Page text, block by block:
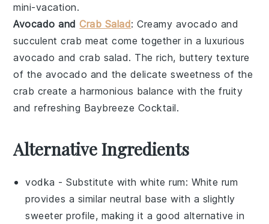
mini-vacation.
Avocado andCrab Salad: Creamy avocado and
succulentcrab meat come together in a luxurious
avocado and crab salad. The rich, buttery texture
of the avocado and the delicate sweetness of the
crab create a harmonious balance with the fruity
and refreshing Baybreeze Cocktail.
Alternative Ingredients
vodka - Substitute withwhite rum: White rum
provides a similar neutral base with a slightly
sweeter profile, making it a good alternative in